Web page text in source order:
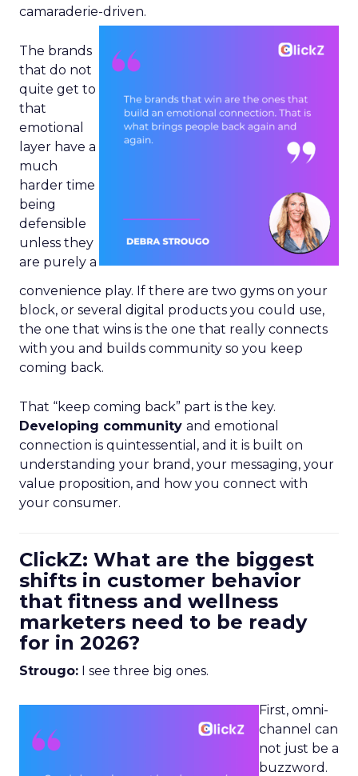
camaraderie-driven.
The brands
that do not
quite get to
that
emotional
layer have a
much
harder time
being
defensible
unless they
are purely a
convenience play. If there are two gyms on your
block, or several digital products you could use,
the one that wins is the one that really connects
with you and builds community so you keep
coming back.
That “keep coming back” part is the key.
Developing community and emotional
connection is quintessential, and it is built on
understanding your brand, your messaging, your
value proposition, and how you connect with
your consumer.
ClickZ: What are the biggest
shifts in customer behavior
that fitness and wellness
marketers need to be ready
for in 2026?
Strougo: I see three big ones.
First, omni-
channel can
not just be a
buzzword.